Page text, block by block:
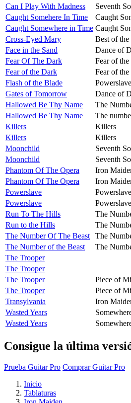
Can I Play With Madness
Seventh
Caught Somehere In Time
Caught
Caught Somewhere in Time Caught
Cross-Eyed Mary
Best of
Face in the Sand
Dance of
Fear Of The Dark
Fear of
Fear of the Dark
Fear of
Flash of the Blade
Powerslave
Gates of Tomorrow
Dance of
Hallowed Be Thy Name
The
Hallowed Be Thy Name
The
Killers
Killers
Killers
Killers
Moonchild
Seventh
Moonchild
Seventh
Phantom Of The Opera
Iron
Phantom Of The Opera
Iron
Powerslave
Powerslave
Powerslave
Powerslave
Run To The Hills
The
Run to the Hills
The
The Number Of The Beast
The
The Number of the Beast
The
The Trooper
The Trooper
The Trooper
Piece of
The Trooper
Piece of
Transylvania
Iron
Wasted Years
Wasted Years
Consigue la última
Prueba Guitar Pro Comprar Guitar Pro
Inicio
Tablaturas